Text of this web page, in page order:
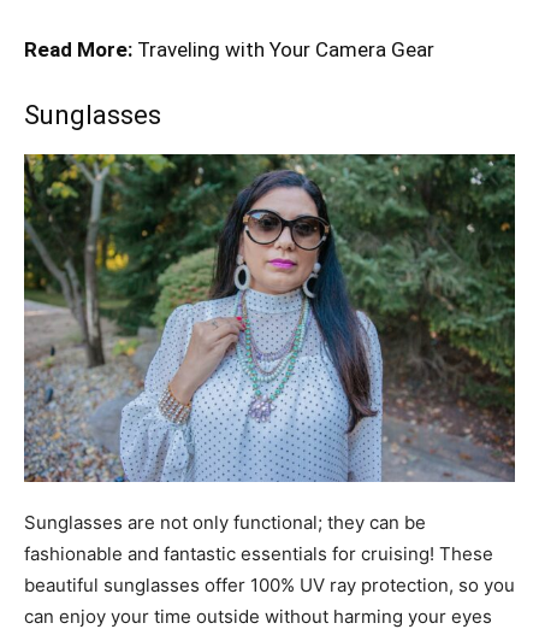
Read More: Traveling with Your Camera Gear
Sunglasses
Sunglasses are not only functional; they can be
fashionable and fantastic essentials for cruising! These
beautiful sunglasses offer 100% UV ray protection, so you
can enjoy your time outside without harming your eyes